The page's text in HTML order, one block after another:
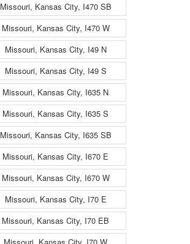
Missouri, Kansas City, I470 SB
Missouri, Kansas City, I470 W
Missouri, Kansas City, I49 N
Missouri, Kansas City, I49 S
Missouri, Kansas City, I635 N
Missouri, Kansas City, I635 S
Missouri, Kansas City, I635 SB
Missouri, Kansas City, I670 E
Missouri, Kansas City, I670 W
Missouri, Kansas City, I70 E
Missouri, Kansas City, I70 EB